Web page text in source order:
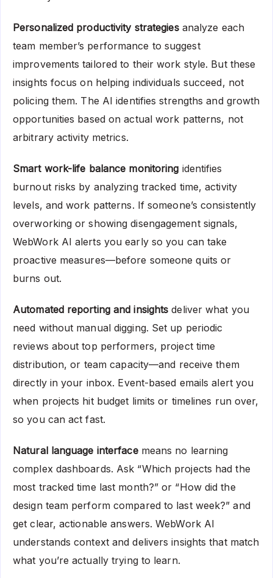
Personalized productivity strategiesanalyze each
team member’s performance to suggest
improvements tailored to their work style. But these
insights focus on helping individuals succeed, not
policing them. The AI identifies strengths and growth
opportunities based on actual work patterns, not
arbitrary activity metrics.
Smart work-life balance monitoring identifies
burnout risks by analyzing tracked time, activity
levels, and work patterns. If someone’s consistently
overworking or showing disengagement signals,
WebWork AI alerts you early so you can take
proactive measures—before someone quits or
burns out.
Automated reporting and insights deliver what you
need without manual digging. Set up periodic
reviews about top performers, project time
distribution, or team capacity—and receive them
directly in your inbox. Event-based emails alert you
when projects hit budget limits or timelines run over,
so you can act fast.
Natural language interfacemeans no learning
complex dashboards. Ask “Which projects had the
most tracked time last month?” or “How did the
design team perform compared to last week?” and
get clear, actionable answers. WebWork AI
understands context and delivers insights that match
what you’re actually trying to learn.